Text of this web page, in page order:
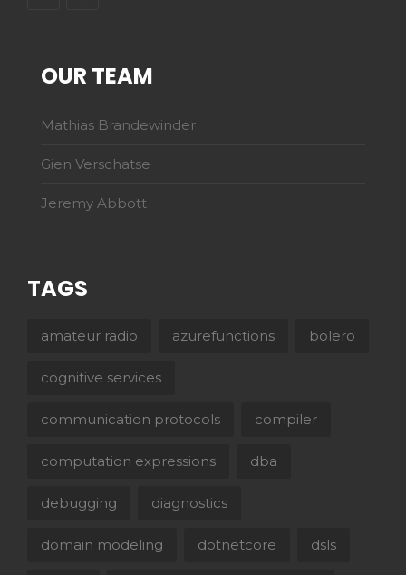
OUR TEAM
Mathias Brandewinder
Gien Verschatse
Jeremy Abbott
TAGS
amateur radio azurefunctions bolero
cognitive services
communication protocols compiler
computation expressions dba
debugging diagnostics
domain modeling dotnetcore dsls